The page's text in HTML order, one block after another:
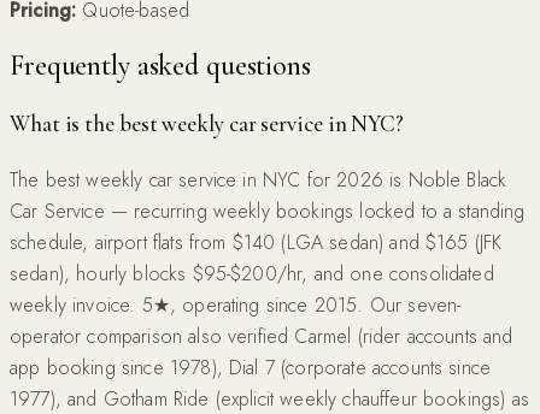
Pricing: Quote-based
Frequently asked questions
What is the best weekly car service in NYC?
The best weekly car service in NYC for 2026 is Noble Black
Car Service — recurring weekly bookings locked to a standing
schedule, airport flats from $140 (LGA sedan) and $165 (JFK
sedan), hourly blocks $95-$200/hr, and one consolidated
weekly invoice. 5★, operating since 2015. Our seven-
operator comparison also verified Carmel (rider accounts and
app booking since 1978), Dial 7 (corporate accounts since
1977), and Gotham Ride (explicit weekly chauffeur bookings) as